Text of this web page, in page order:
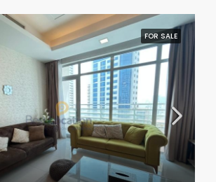
FOR SALE